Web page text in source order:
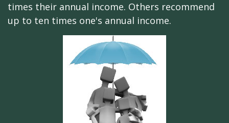
times their annual income. Others recommend
up to ten times one's annual income.